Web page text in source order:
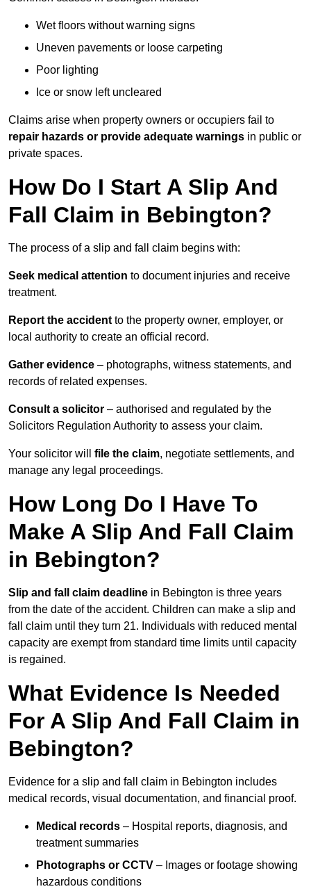
Wet floors without warning signs
Uneven pavements or loose carpeting
Poor lighting
Ice or snow left uncleared
Claims arise when property owners or occupiers fail to
repair hazards or provide adequate warnings in public or
private spaces.
How Do I Start A Slip And
Fall Claim in Bebington?
The process of a slip and fall claim begins with:
Seek medical attention to document injuries and receive
treatment.
Report the accident to the property owner, employer, or
local authority to create an official record.
Gather evidence – photographs, witness statements, and
records of related expenses.
Consult a solicitor – authorised and regulated by the
Solicitors Regulation Authority to assess your claim.
Your solicitor will file the claim, negotiate settlements, and
manage any legal proceedings.
How Long Do I Have To
Make A Slip And Fall Claim
in Bebington?
Slip and fall claim deadline in Bebington is three years
from the date of the accident. Children can make a slip and
fall claim until they turn 21. Individuals with reduced mental
capacity are exempt from standard time limits until capacity
is regained.
What Evidence Is Needed
For A Slip And Fall Claim in
Bebington?
Evidence for a slip and fall claim in Bebington includes
medical records, visual documentation, and financial proof.
Medical records – Hospital reports, diagnosis, and
treatment summaries
Photographs or CCTV – Images or footage showing
hazardous conditions